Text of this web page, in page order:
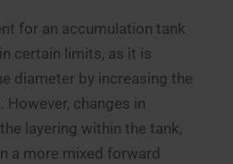
for an accumulation tank
certain limits, as it is
diameter by increasing the
However, changes in
layering within the tank,
a more mixed forward